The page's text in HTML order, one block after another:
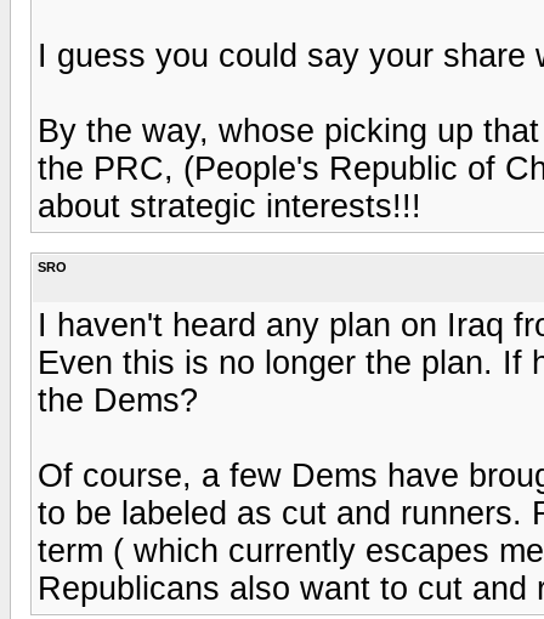
I guess you could say your share
By the way, whose picking up
the PRC, (People's Republic of
about strategic interests!!!
SRO
I haven't heard any plan on Iraq
Even this is no longer the plan. If
the Dems?
Of course, a few Dems have
to be labeled as cut and runners.
term ( which currently escapes
Republicans also want to cut and